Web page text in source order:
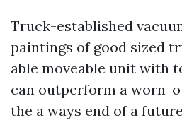
Truck-established
paintings of good sized
able moveable unit with
can outperform a worn-
the a ways end of a